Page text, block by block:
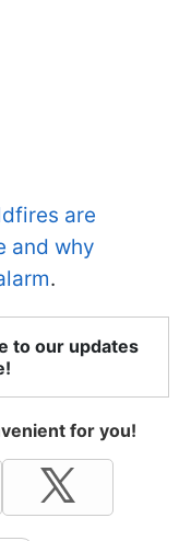
are
and why
.
to our updates
for you!